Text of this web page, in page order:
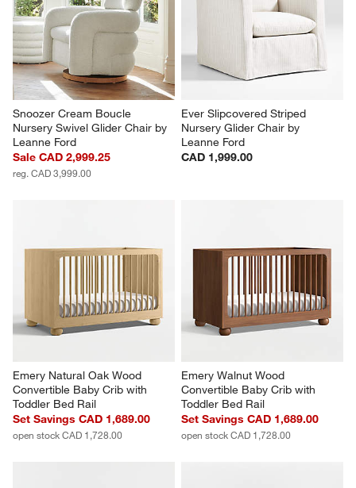
Snoozer Cream Boucle
Nursery Swivel Glider Chair by
Leanne Ford
Sale CAD 2,999.25
reg. CAD 3,999.00
Ever Slipcovered Striped
Nursery Glider Chair by
Leanne Ford
CAD 1,999.00
Emery Natural Oak Wood
Convertible Baby Crib with
Toddler Bed Rail
Set Savings CAD 1,689.00
open stock CAD 1,728.00
Emery Walnut Wood
Convertible Baby Crib with
Toddler Bed Rail
Set Savings CAD 1,689.00
open stock CAD 1,728.00